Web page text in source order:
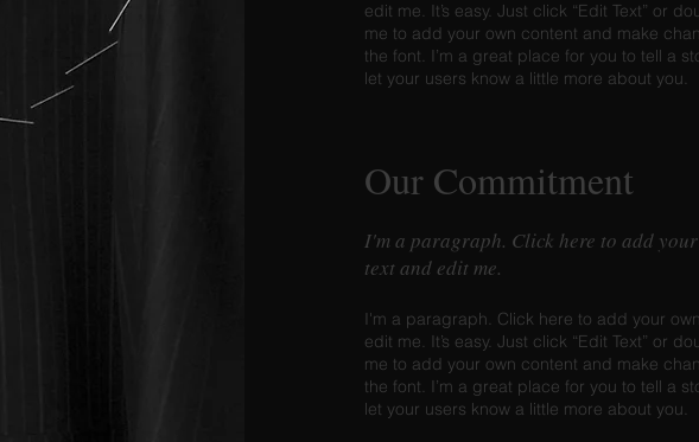
edit me. It’s easy. Just click “Edit Text” or
me to add your own content and make
the font. I’m a great place for you to tell a
let your users know a little more about you.
Our Commitment
I'm a paragraph. Click here to add
text and edit me.
I'm a paragraph. Click here to add your
edit me. It’s easy. Just click “Edit Text” or
me to add your own content and make
the font. I’m a great place for you to tell a
let your users know a little more about you.